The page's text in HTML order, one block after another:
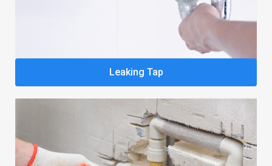
Leaking Tap